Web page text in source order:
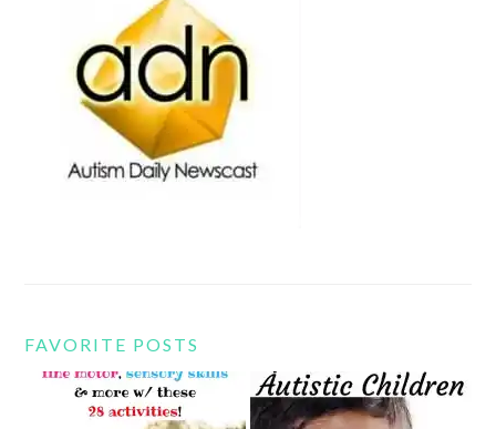
FAVORITE POSTS